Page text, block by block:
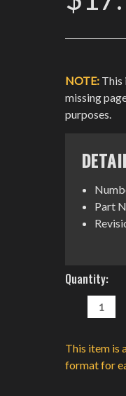
NOTE: This
missing
purposes.
Part
Current
Stock:
Quantity:
DECREASE
QUANTITY:
This item is
format for